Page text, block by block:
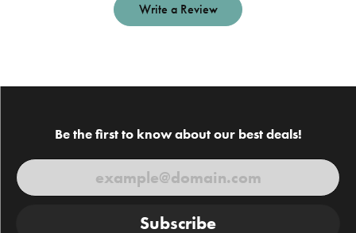
Write a Review
Be the first to know about our best deals!
Subscribe